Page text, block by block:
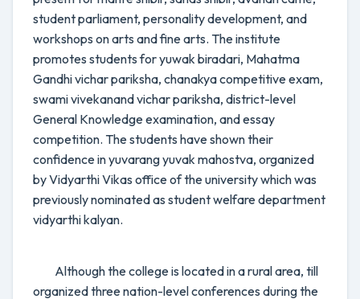
student parliament, personality development, and
workshops on arts and fine arts. The institute
promotes students for yuwak biradari, Mahatma
Gandhi vichar pariksha, chanakya competitive exam,
swami vivekanand vichar pariksha, district-level
General Knowledge examination, and essay
competition. The students have shown their
confidence in yuvarang yuvak mahostva, organized
by Vidyarthi Vikas office of the university which was
previously nominated as student welfare department
vidyarthi kalyan.
Although the college is located in a rural area, till
organized three nation-level conferences during the